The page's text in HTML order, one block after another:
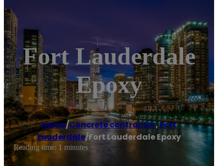
Fort Lauderdale
Epoxy
Home/Concrete contractor,Fort
Lauderdale/Fort Lauderdale Epoxy
Reading time: 1 minutes